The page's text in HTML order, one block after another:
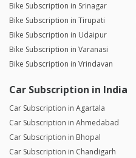
Bike Subscription in Srinagar
Bike Subscription in Tirupati
Bike Subscription in Udaipur
Bike Subscription in Varanasi
Bike Subscription in Vrindavan
Car Subscription in India
Car Subscription in Agartala
Car Subscription in Ahmedabad
Car Subscription in Bhopal
Car Subscription in Chandigarh